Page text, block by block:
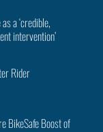
a ‘credible,
intervention’
Rider
BikeSafe Boost of